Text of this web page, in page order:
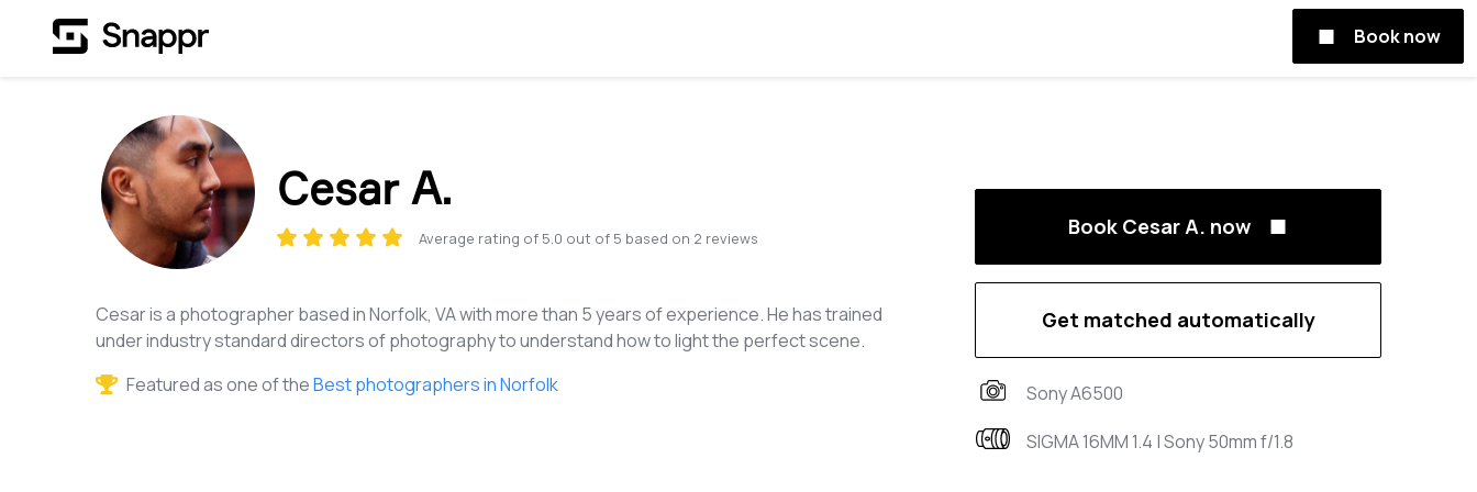
Book now
Cesar A.
Average rating of 5.0 out of 5 based on 2 reviews
Cesar is a photographer based in Norfolk, VA with more than 5 years of experience. He has trained
under industry standard directors of photography to understand how to light the perfect scene.
Featured as one of theBest photographers in Norfolk
Book Cesar A. now
Get matched automatically
Sony A6500
SIGMA 16MM 1.4 | Sony 50mm f/1.8